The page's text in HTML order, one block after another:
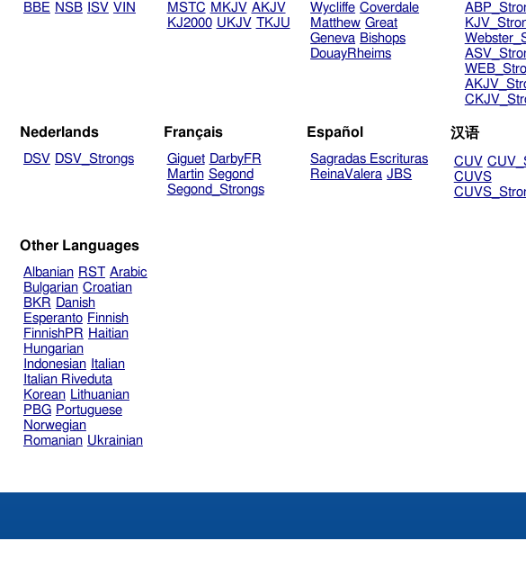
BBE NSB ISV VIN MSTC MKJV AKJV
KJ2000 UKJV TKJU
Wycliffe Coverdale
Matthew Great
Geneva Bishops
DouayRheims
Nederlands
DSV DSV_Strongs
Français
Giguet DarbyFR
Martin Segond
Segond_Strongs
Español
Sagradas Escrituras
ReinaValera JBS
汉语
CUV
CUVS
Other Languages
Albanian RST Arabic
Bulgarian Croatian
BKR Danish
Esperanto Finnish
FinnishPR Haitian
Hungarian
Indonesian
Italian
Italian Riveduta
Korean Lithuanian
PBG Portuguese
Norwegian
Romanian Ukrainian